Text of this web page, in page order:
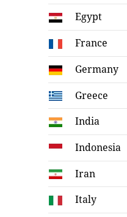
Egypt
France
Germany
Greece
India
Indonesia
Iran
Italy